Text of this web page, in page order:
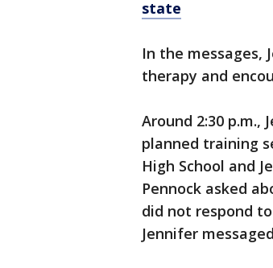
state
In the messages,
therapy and
Around 2:30
planned training
High School and
Pennock asked
did not respond
Jennifer